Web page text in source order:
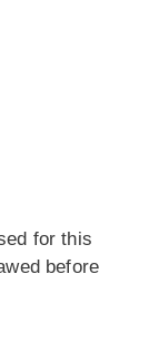
for this
before